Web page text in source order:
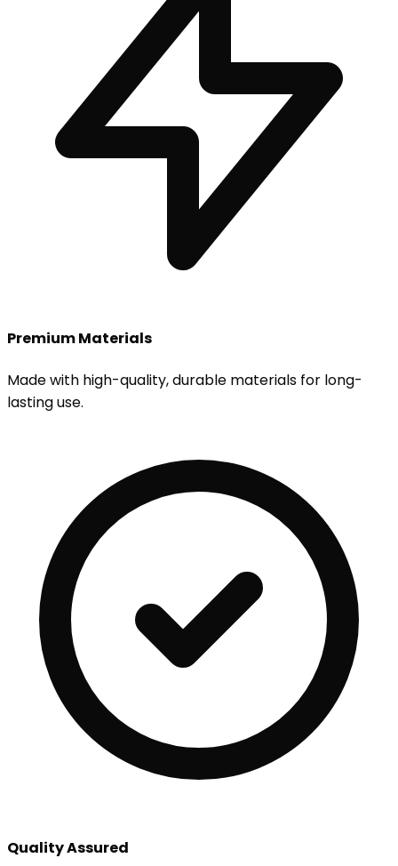
Premium Materials
Made with high-quality, durable materials for long-
lasting use.
Quality Assured